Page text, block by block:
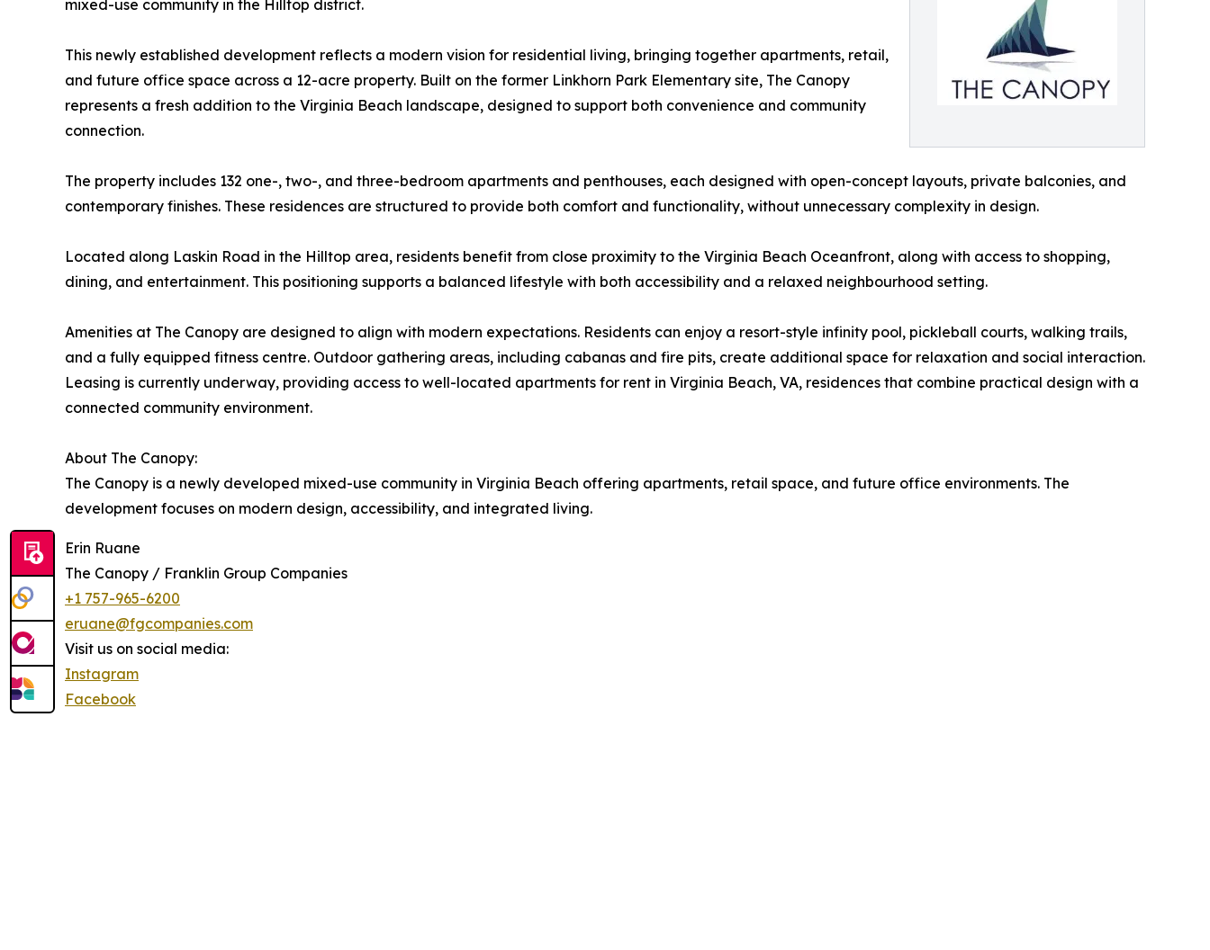
mixed-use community in the Hilltop district.
This newly established development reflects a modern vision for residential living, bringing together apartments, retail,
and future office space across a 12-acre property. Built on the former Linkhorn Park Elementary site, The Canopy
represents a fresh addition to the Virginia Beach landscape, designed to support both convenience and community
connection.
The property includes 132 one-, two-, and three-bedroom apartments and penthouses, each designed with open-concept layouts, private balconies, and
contemporary finishes. These residences are structured to provide both comfort and functionality, without unnecessary complexity in design.
Located along Laskin Road in the Hilltop area, residents benefit from close proximity to the Virginia Beach Oceanfront, along with access to shopping,
dining, and entertainment. This positioning supports a balanced lifestyle with both accessibility and a relaxed neighbourhood setting.
Amenities at The Canopy are designed to align with modern expectations. Residents can enjoy a resort-style infinity pool, pickleball courts, walking trails,
and a fully equipped fitness centre. Outdoor gathering areas, including cabanas and fire pits, create additional space for relaxation and social interaction.
Leasing is currently underway, providing access to well-located apartments for rent in Virginia Beach, VA, residences that combine practical design with a
connected community environment.
About The Canopy:
The Canopy is a newly developed mixed-use community in Virginia Beach offering apartments, retail space, and future office environments. The
development focuses on modern design, accessibility, and integrated living.
Erin Ruane
The Canopy / Franklin Group Companies
+1 757-965-6200
eruane@fgcompanies.com
Visit us on social media:
Instagram
Facebook